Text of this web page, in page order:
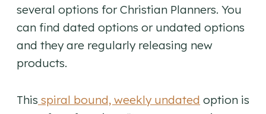
several options for Christian Planners. You
can find dated options or undated options
and they are regularly releasing new
products.
This spiral bound, weekly undated option is